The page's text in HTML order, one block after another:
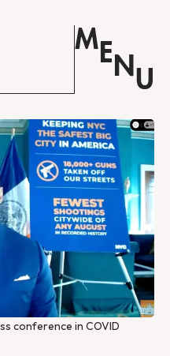
M E N U
conference in COVID